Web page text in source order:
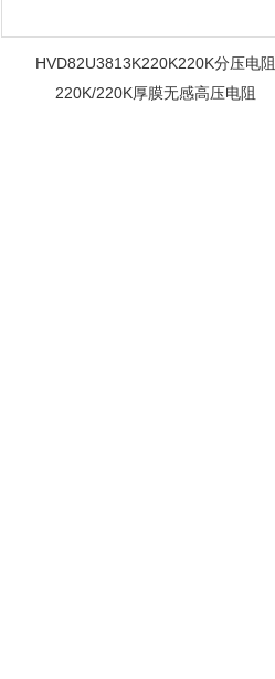
HVD82U3813K220K220K分压电阻
220K/220K厚膜无感高压电阻